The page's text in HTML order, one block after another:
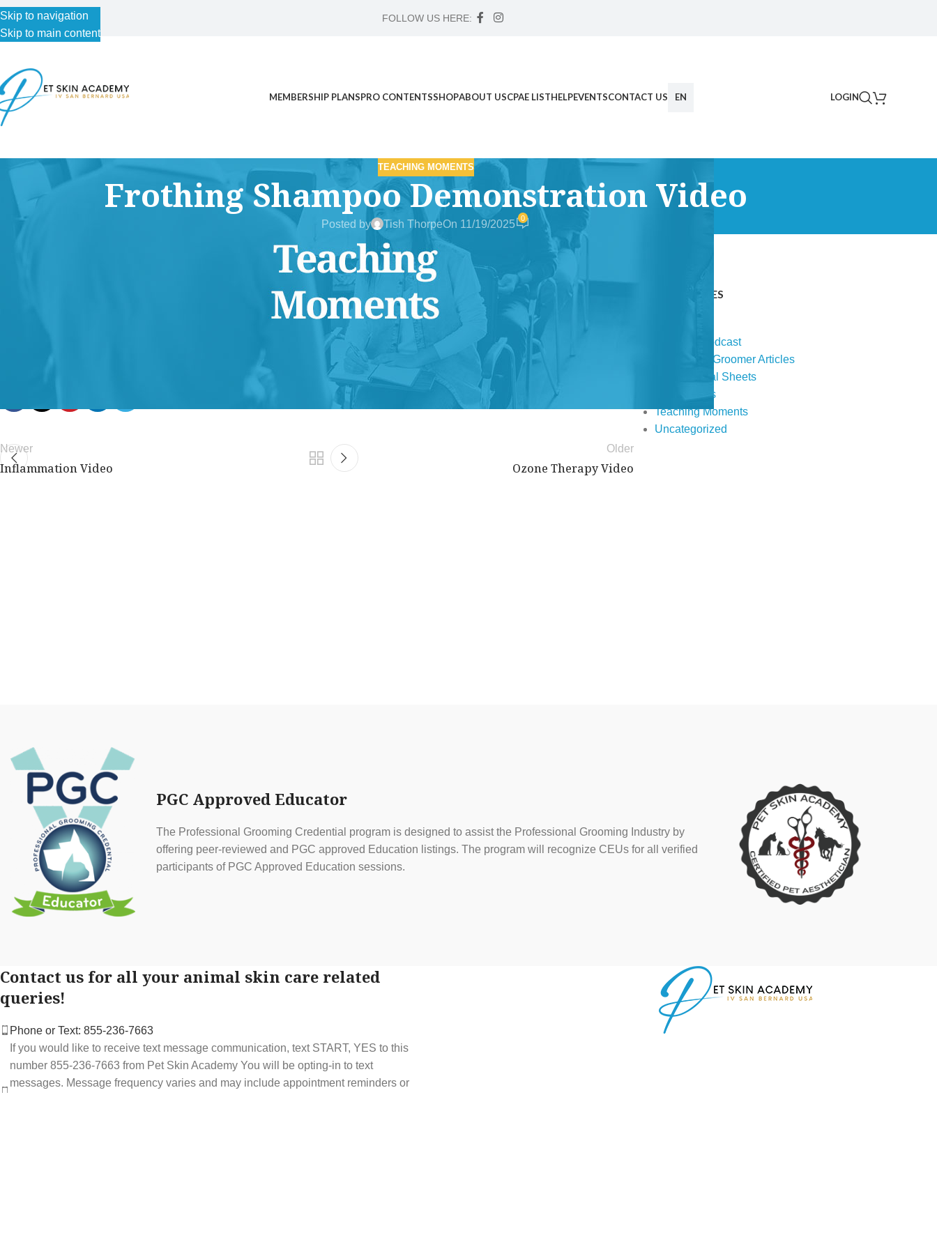
Skip to navigation
Skip to main content
FOLLOW US HERE:
MEMBERSHIP PLANSPRO CONTENTSSHOPABOUT USCPAE LISTHELPEVENTSCONTACT US EN LOGIN
TEACHING MOMENTS
Frothing Shampoo Demonstration Video
Posted by Tish ThorpeOn 11/19/2025
0
This content is for Free Plan, Introductory Science, Advanced Science Workshop , and Advanced Case Study Mentorship
Newer
Inflammation Video
Older
Ozone Therapy Video
CATEGORIES
Fur Real Podcast
Groomer to Groomer Articles
Informational Sheets
Publications
Teaching Moments
Uncategorized
PGC Approved Educator
The Professional Grooming Credential program is designed to assist the Professional Grooming Industry by
offering peer-reviewed and PGC approved Education listings. The program will recognize CEUs for all verified
participants of PGC Approved Education sessions.
Contact us for all your animal skin care related
queries!
Phone or Text: 855-236-7663
If you would like to receive text message communication, text START, YES to this
number 855-236-7663 from Pet Skin Academy You will be opting-in to text
messages. Message frequency varies and may include appointment reminders or